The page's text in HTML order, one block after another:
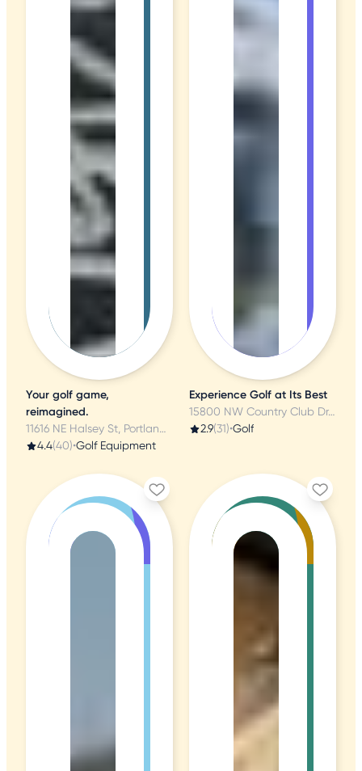
Your golf game,
reimagined.
11616 NE Halsey St, Portland, OR
4.4(40)•Golf Equipment
Experience Golf at Its Best
15800 NW Country Club Dr, Portland, OR
2.9(31)•Golf